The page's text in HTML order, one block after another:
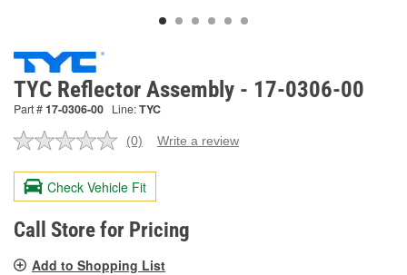
TYC Reflector Assembly - 17-0306-00
Part #17-0306-00 Line:TYC
No
value.
Same
page
link.
(0) Write a review
Check Vehicle Fit
Call Store for Pricing
Add to Shopping List